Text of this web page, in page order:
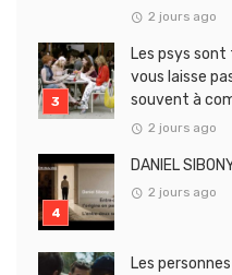
2 jours ago
Les psys sont
vous laisse
souvent à
2 jours ago
DANIEL
2 jours ago
Les